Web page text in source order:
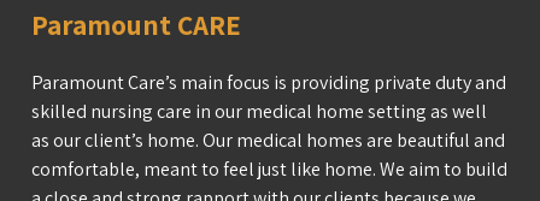
Paramount CARE
Paramount Care’s main focus is providing private duty and
skilled nursing care in our medical home setting as well
as our client’s home. Our medical homes are beautiful and
comfortable, meant to feel just like home. We aim to build